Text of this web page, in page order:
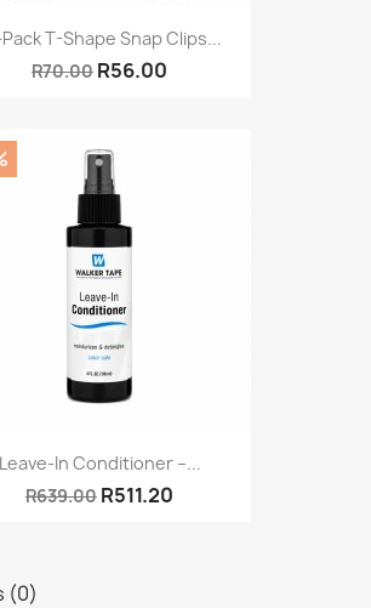
T-Shape Snap Clips...
R70.00 R56.00
Leave-In Conditioner –...
R639.00 R511.20
(0)